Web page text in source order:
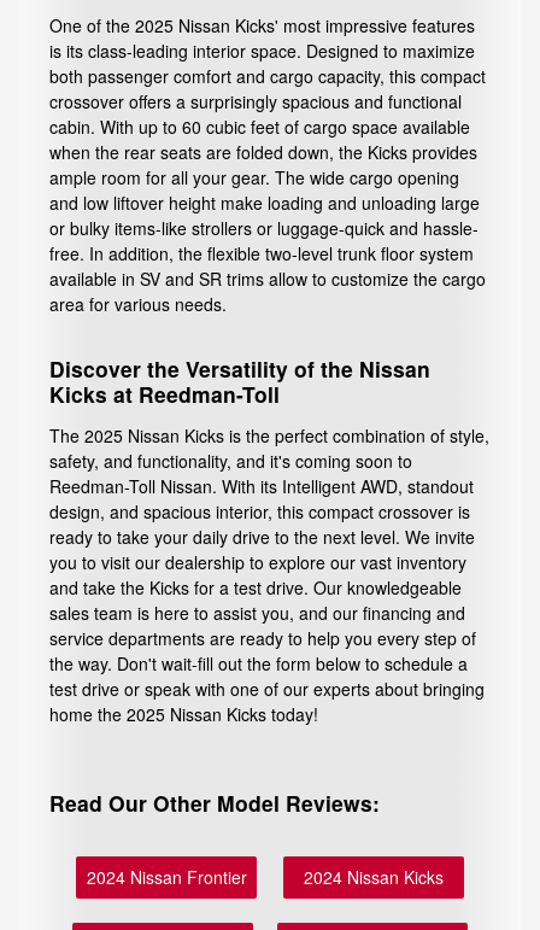
One of the 2025 Nissan Kicks' most impressive features
is its class-leading interior space. Designed to maximize
both passenger comfort and cargo capacity, this compact
crossover offers a surprisingly spacious and functional
cabin. With up to 60 cubic feet of cargo space available
when the rear seats are folded down, the Kicks provides
ample room for all your gear. The wide cargo opening
and low liftover height make loading and unloading large
or bulky items-like strollers or luggage-quick and hassle-
free. In addition, the flexible two-level trunk floor system
available in SV and SR trims allow to customize the cargo
area for various needs.
Discover the Versatility of the Nissan
Kicks at Reedman-Toll
The 2025 Nissan Kicks is the perfect combination of style,
safety, and functionality, and it's coming soon to
Reedman-Toll Nissan. With its Intelligent AWD, standout
design, and spacious interior, this compact crossover is
ready to take your daily drive to the next level. We invite
you to visit our dealership to explore our vast inventory
and take the Kicks for a test drive. Our knowledgeable
sales team is here to assist you, and our financing and
service departments are ready to help you every step of
the way. Don't wait-fill out the form below to schedule a
test drive or speak with one of our experts about bringing
home the 2025 Nissan Kicks today!
Read Our Other Model Reviews:
2024 Nissan Frontier 2024 Nissan Kicks